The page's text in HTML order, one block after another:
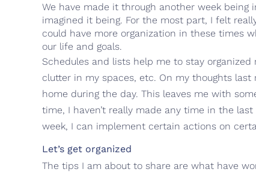
We have made it through another week being
imagined it being. For the most part, I felt
could have more organization in these times
our life and goals.
Schedules and lists help me to stay
clutter in my spaces, etc. On my thoughts
home during the day. This leaves me with
time, I haven’t really made any time in the
week, I can implement certain actions on
Let’s get organized
The tips I am about to share are what have